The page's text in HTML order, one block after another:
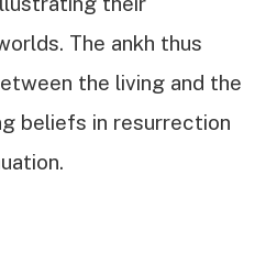
The ankh thus
the living and the
beliefs in resurrection